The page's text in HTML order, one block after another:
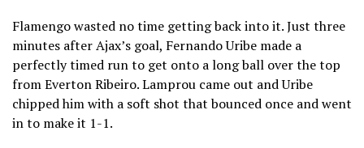
Flamengo wasted no time getting back into it. Just three
minutes after Ajax’s goal, Fernando Uribe made a
perfectly timed run to get onto a long ball over the top
from Everton Ribeiro. Lamprou came out and Uribe
chipped him with a soft shot that bounced once and went
in to make it 1-1.